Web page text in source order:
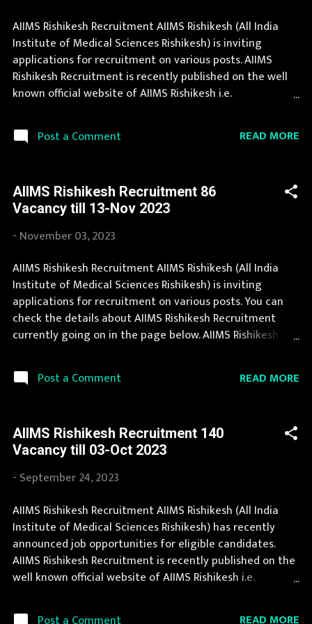
AIIMS Rishikesh Recruitment AIIMS Rishikesh (All India
Institute of Medical Sciences Rishikesh) is inviting
applications for recruitment on various posts. AIIMS
Rishikesh Recruitment is recently published on the well
known official website of AIIMS Rishikesh i.e.
AIIMS Rishikesh Vacancy Notification to be announced.
Recently AIIMS Rishikesh Recruitment 2025 is announced
will be a number of new recruitment in AIIMS Rishikesh.
Interested Candidates must apply for AIIMS Rishikesh
Recruitment 2025 before last date. Organization Name:
AIIMS Rishikesh (All India Institute of Medical Sciences
Rishikesh) Organization Name (Hindi) : अखिल भारतीय
आयुर्विज्ञान संस्थान ऋषिकेश Official Website :
aiimsrishikesh.edu.in Job Location Uttaranchal Vacancy
Details 97 Vacancy Professor: 29 Posts Additional
Professor: 15 Posts Associate Professor: 2...
Post a Comment READ MORE
AIIMS Rishikesh Recruitment 86
Vacancy till 13-Nov 2023
- November 03, 2023
AIIMS Rishikesh Recruitment AIIMS Rishikesh (All India
Institute of Medical Sciences Rishikesh) is inviting
applications for recruitment on various posts. You can
check the details about AIIMS Rishikesh Recruitment
currently going on in the page below. AIIMS Rishikesh
We collect AIIMS Rishikesh Recruitment notification from
official website of AIIMS Rishikesh aiimsrishikesh.edu.in
apply for this AIIMS Rishikesh Recruitment is provided
below. Organization Name: AIIMS Rishikesh (All India
Institute of Medical Sciences Rishikesh) Organization
Name (Hindi) : अखिल भारतीय आयुर्विज्ञान संस्थान ऋषिकेश Official
Website : aiimsrishikesh.edu.in Job Location Uttaranchal
Vacancy Details 86 Vacancy Application Fee Application
fee is nil for PwBD, Rs 500/- for SC/ST category, Rs 1000/-
for female candidates and Rs 3000/- for other ca...
Post a Comment READ MORE
AIIMS Rishikesh Recruitment 140
Vacancy till 03-Oct 2023
- September 24, 2023
AIIMS Rishikesh Recruitment AIIMS Rishikesh (All India
Institute of Medical Sciences Rishikesh) has recently
announced job opportunities for eligible candidates.
AIIMS Rishikesh Recruitment is recently published on the
well known official website of AIIMS Rishikesh i.e.
opportunities for candidates with various qualifications.
READ MORE